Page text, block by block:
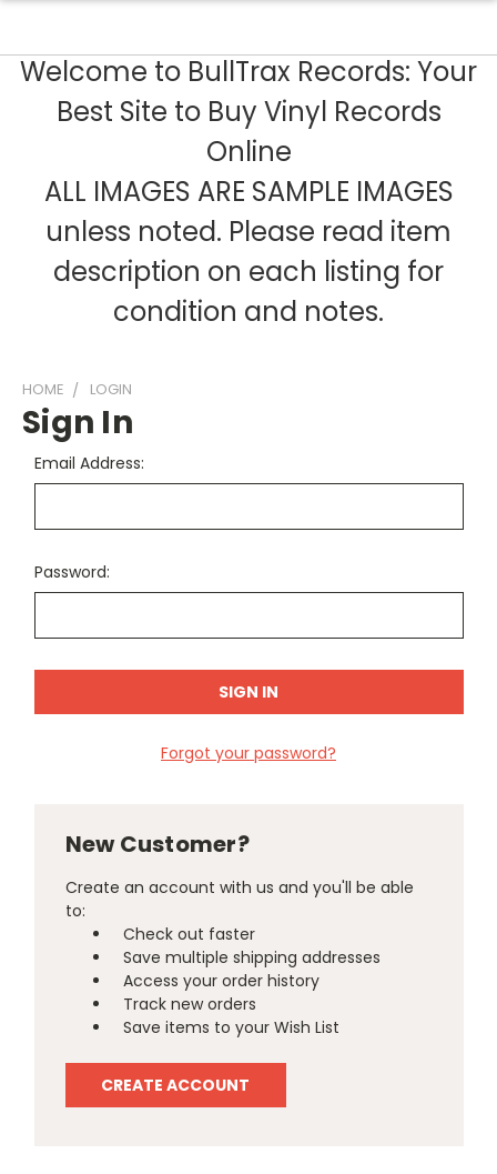
Welcome to BullTrax Records: Your
Best Site to Buy Vinyl Records
Online
ALL IMAGES ARE SAMPLE IMAGES
unless noted. Please read item
description on each listing for
condition and notes.
HOME LOGIN
Sign In
Email Address:
Password:
Forgot your password?
New Customer?
Create an account with us and you'll be able
to:
Check out faster
Save multiple shipping addresses
Access your order history
Track new orders
Save items to your Wish List
CREATE ACCOUNT